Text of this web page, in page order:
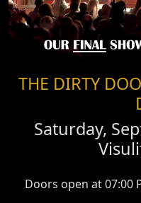
THE DIRTY
Saturday,
Doors open at 07:00